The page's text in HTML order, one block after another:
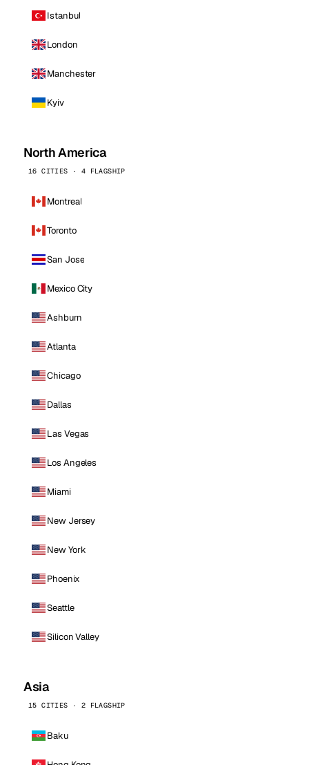
Istanbul
London
Manchester
Kyiv
North America
16 CITIES · 4 FLAGSHIP
Montreal
Toronto
San Jose
Mexico City
Ashburn
Atlanta
Chicago
Dallas
Las Vegas
Los Angeles
Miami
New Jersey
New York
Phoenix
Seattle
Silicon Valley
Asia
15 CITIES · 2 FLAGSHIP
Baku